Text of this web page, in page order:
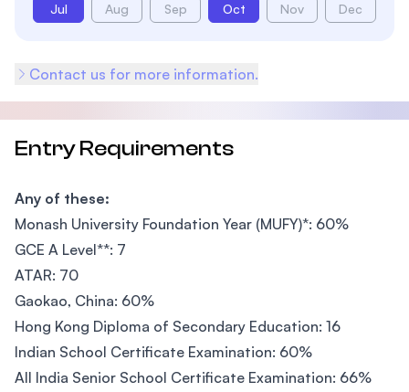
Jul Aug Sep Oct Nov Dec
Contact us for more information.
Entry Requirements
Any of these:
Monash University Foundation Year (MUFY)*: 60%
GCE A Level**: 7
ATAR: 70
Gaokao, China: 60%
Hong Kong Diploma of Secondary Education: 16
Indian School Certificate Examination: 60%
All India Senior School Certificate Examination: 66%